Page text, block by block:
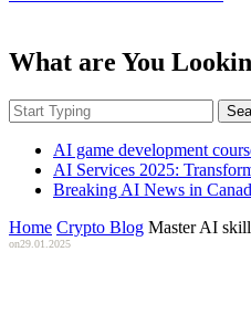
What are You
AI game development
AI Services 2025:
Breaking AI News in
Home Crypto Blog Master AI
on29.01.2025